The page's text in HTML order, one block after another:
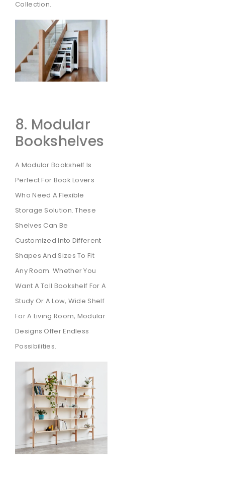
Collection.
8. Modular
Bookshelves
A Modular Bookshelf Is
Perfect For Book Lovers
Who Need A Flexible
Storage Solution. These
Shelves Can Be
Customized Into Different
Shapes And Sizes To Fit
Any Room. Whether You
Want A Tall Bookshelf For A
Study Or A Low, Wide Shelf
For A Living Room, Modular
Designs Offer Endless
Possibilities.